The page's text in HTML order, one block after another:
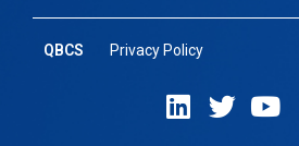
QBCS Privacy Policy